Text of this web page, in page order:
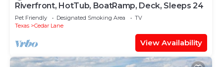
Riverfront, HotTub, BoatRamp, Deck, Sleeps 24
Pet Friendly Designated Smoking Area
TV
Texas
Cedar Lane
View Availability